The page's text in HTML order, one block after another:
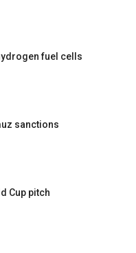
fuel cells
sanctions
Cup pitch